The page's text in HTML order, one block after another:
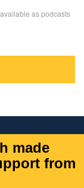
as podcasts
made
from